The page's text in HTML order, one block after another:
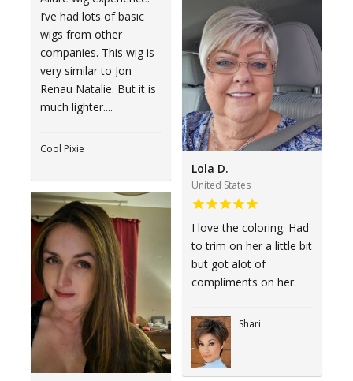
I’ve had lots of basic
wigs from other
companies. This wig is
very similar to Jon
Renau Natalie. But it is
much lighter....
Cool Pixie
Lola D.
United States
I love the coloring. Had
to trim on her a little bit
but got alot of
compliments on her.
Shari